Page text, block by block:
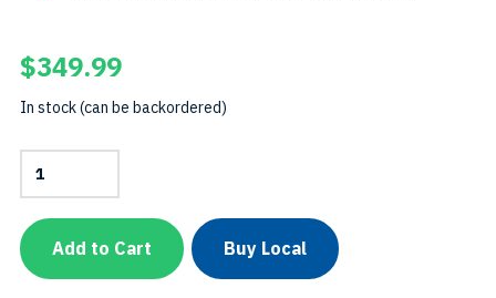
$349.99
In stock (can be backordered)
Extendable
Camera
Tray
TripodSKU:
TRIPODPCAMTRAY
quantityAdd to Cart Buy Local